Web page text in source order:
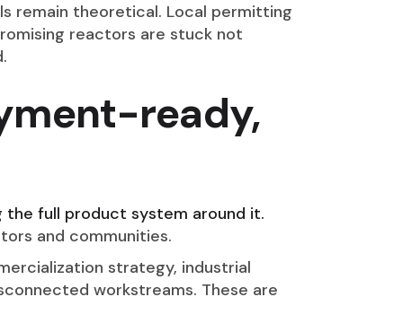
remain theoretical. Local permitting
reactors are stuck not
ready,
the full product system around it.
and communities.
strategy, industrial
workstreams. These are